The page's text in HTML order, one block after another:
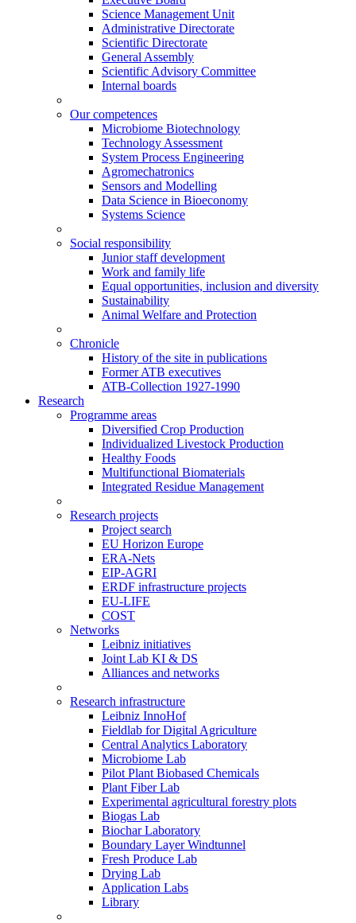
Science Management Unit
Administrative Directorate
Scientific Directorate
General Assembly
Scientific Advisory Committee
Internal boards
Our competences
Microbiome Biotechnology
Technology Assessment
System Process Engineering
Agromechatronics
Sensors and Modelling
Data Science in Bioeconomy
Systems Science
Social responsibility
Junior staff development
Work and family life
Equal opportunities, inclusion and diversity
Sustainability
Animal Welfare and Protection
Chronicle
History of the site in publications
Former ATB executives
ATB-Collection 1927-1990
Research
Programme areas
Diversified Crop Production
Individualized Livestock Production
Healthy Foods
Multifunctional Biomaterials
Integrated Residue Management
Research projects
Project search
EU Horizon Europe
ERA-Nets
EIP-AGRI
ERDF infrastructure projects
EU-LIFE
COST
Networks
Leibniz initiatives
Joint Lab KI & DS
Alliances and networks
Research infrastructure
Leibniz InnoHof
Fieldlab for Digital Agriculture
Central Analytics Laboratory
Microbiome Lab
Pilot Plant Biobased Chemicals
Plant Fiber Lab
Experimental agricultural forestry plots
Biogas Lab
Biochar Laboratory
Boundary Layer Windtunnel
Fresh Produce Lab
Drying Lab
Application Labs
Library